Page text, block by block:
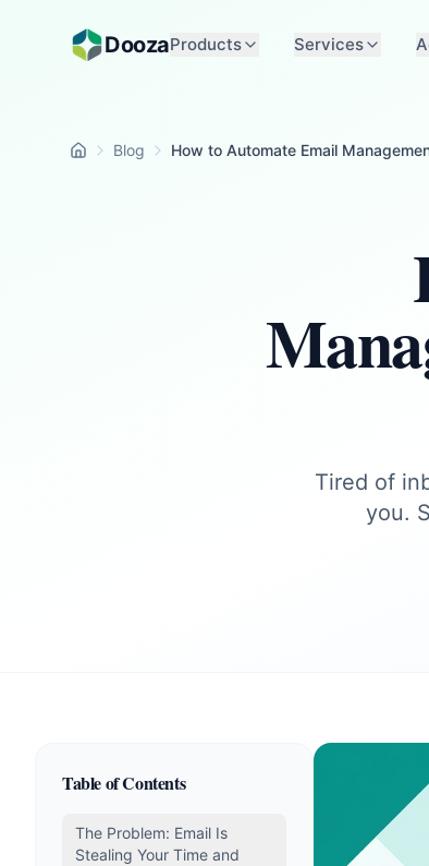
Skip to main content
DoozaProducts Services
Home Blog How to Automate Email
Tired of
you.
Table of Contents
The Problem: Email Is
Stealing Your Time and